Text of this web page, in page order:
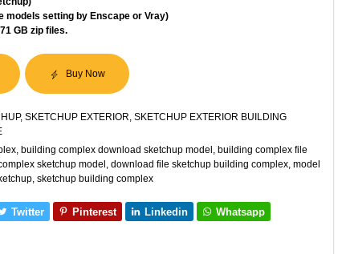
models setting by Enscape or Vray)
GB zip files.
Buy Now
,SKETCHUP EXTERIOR,SKETCHUP EXTERIOR BUILDING
, building complex download sketchup model , building complex file
sketchup model ,download file sketchup building complex,model
,sketchup building complex
Twitter Pinterest Linkedin
Whatsapp